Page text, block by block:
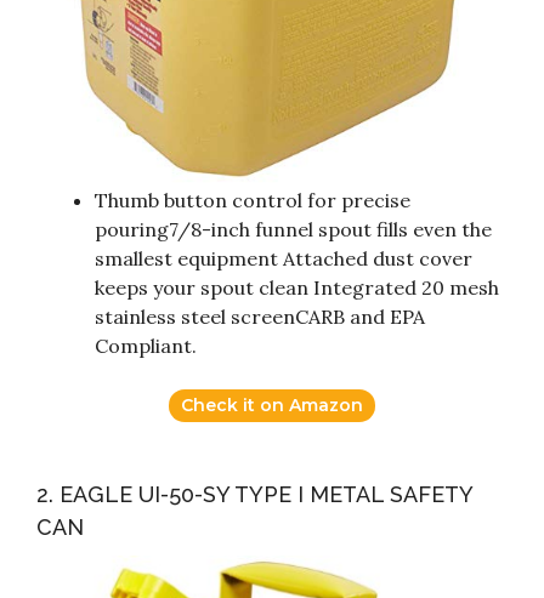
Thumb button control for precise
pouring7/8-inch funnel spout fills even the
smallest equipment Attached dust cover
keeps your spout clean Integrated 20 mesh
stainless steel screenCARB and EPA
Compliant.
Check it on Amazon
2. EAGLE UI-50-SY TYPE I METAL SAFETY
CAN